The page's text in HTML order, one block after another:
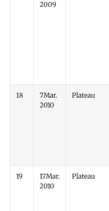
2009
18
7Mar.
2010
Plateau
19
17Mar.
2010
Plateau